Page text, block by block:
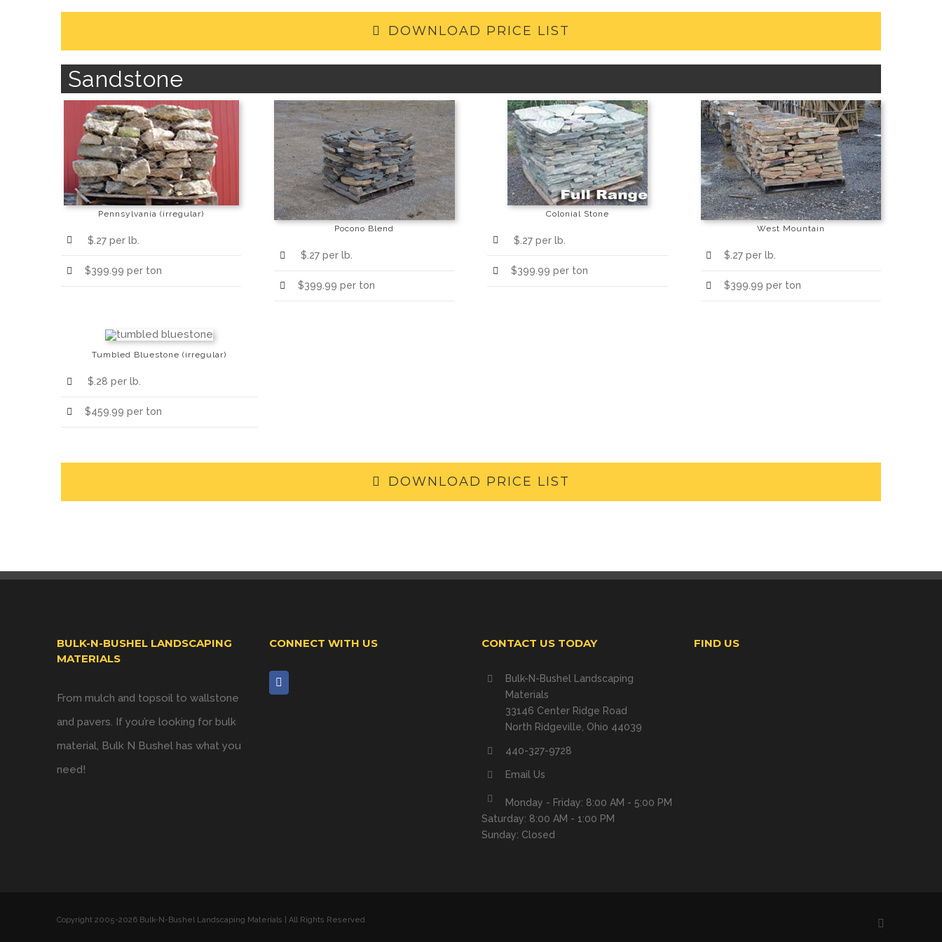
DOWNLOAD PRICE LIST
Sandstone
Pennsylvania (irregular)
$.27 per lb.
$399.99 per ton
Pocono Blend
$.27 per lb.
$399.99 per ton
Colonial Stone
$.27 per lb.
$399.99 per ton
West Mountain
$.27 per lb.
$399.99 per ton
Tumbled Bluestone (irregular)
$.28 per lb.
$459.99 per ton
DOWNLOAD PRICE LIST
BULK-N-BUSHEL LANDSCAPING
MATERIALS
From mulch and topsoil to wallstone
and pavers. If you’re looking for bulk
material, Bulk N Bushel has what you
need!
CONNECT WITH US CONTACT US TODAY
Bulk-N-Bushel Landscaping
Materials
33146 Center Ridge Road
North Ridgeville, Ohio 44039
440-327-9728
Email Us
Monday - Friday: 8:00 AM - 5:00 PM
Saturday: 8:00 AM - 1:00 PM
Sunday: Closed
FIND US
Copyright 2005-2026 Bulk-N-Bushel Landscaping Materials | All Rights Reserved